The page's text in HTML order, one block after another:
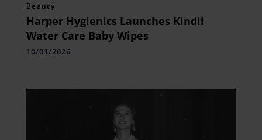
Beauty
Harper Hygienics Launches Kindii
Water Care Baby Wipes
10/01/2026